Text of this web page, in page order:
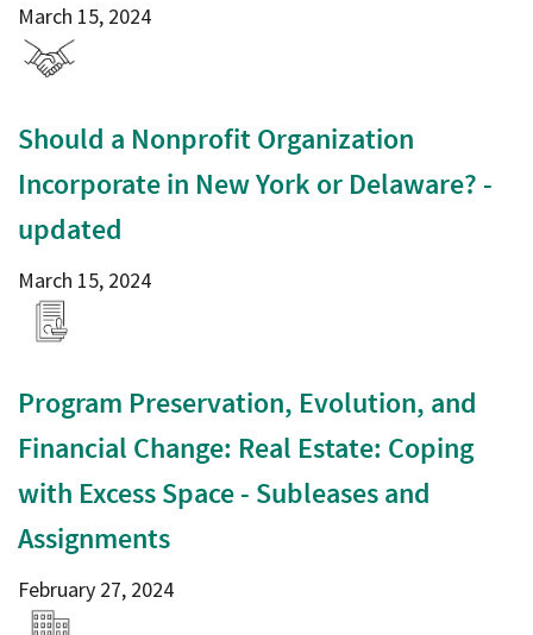
March 15, 2024
Should a Nonprofit Organization
Incorporate in New York or Delaware? -
updated
March 15, 2024
Program Preservation, Evolution, and
Financial Change: Real Estate: Coping
with Excess Space - Subleases and
Assignments
February 27, 2024